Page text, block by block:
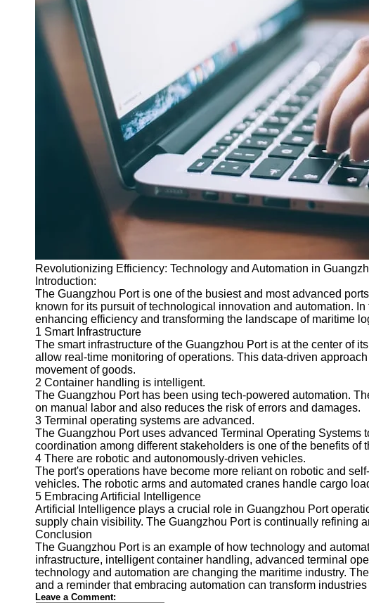
Revolutionizing Efficiency: Technology and Automation in
Introduction:
The Guangzhou Port is one of the busiest and most advanced
known for its pursuit of technological innovation and automation.
enhancing efficiency and transforming the landscape of maritime
1 Smart Infrastructure
The smart infrastructure of the Guangzhou Port is at the center of
allow real-time monitoring of operations. This data-driven
movement of goods.
2 Container handling is intelligent.
The Guangzhou Port has been using tech-powered automation.
on manual labor and also reduces the risk of errors and damages.
3 Terminal operating systems are advanced.
The Guangzhou Port uses advanced Terminal Operating
coordination among different stakeholders is one of the benefits of
4 There are robotic and autonomously-driven vehicles.
The port's operations have become more reliant on robotic and
vehicles. The robotic arms and automated cranes handle cargo
5 Embracing Artificial Intelligence
Artificial Intelligence plays a crucial role in Guangzhou Port
supply chain visibility. The Guangzhou Port is continually refining
Conclusion
The Guangzhou Port is an example of how technology and
infrastructure, intelligent container handling, advanced terminal
technology and automation are changing the maritime industry.
and a reminder that embracing automation can transform
Leave a Comment: